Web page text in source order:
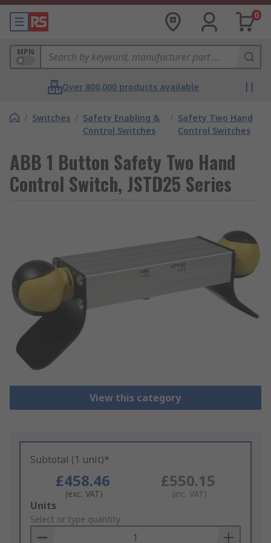
0
MPN
Over 800,000 products available
/ Switches / Safety Enabling &
Control Switches
/ Safety Two Hand
Control Switches
ABB 1 Button Safety Two Hand
Control Switch, JSTD25 Series
View this category
Subtotal (1 unit)*
£458.46
(exc. VAT)
£550.15
(inc. VAT)
Add
to
Basket
Units
Select or type quantity